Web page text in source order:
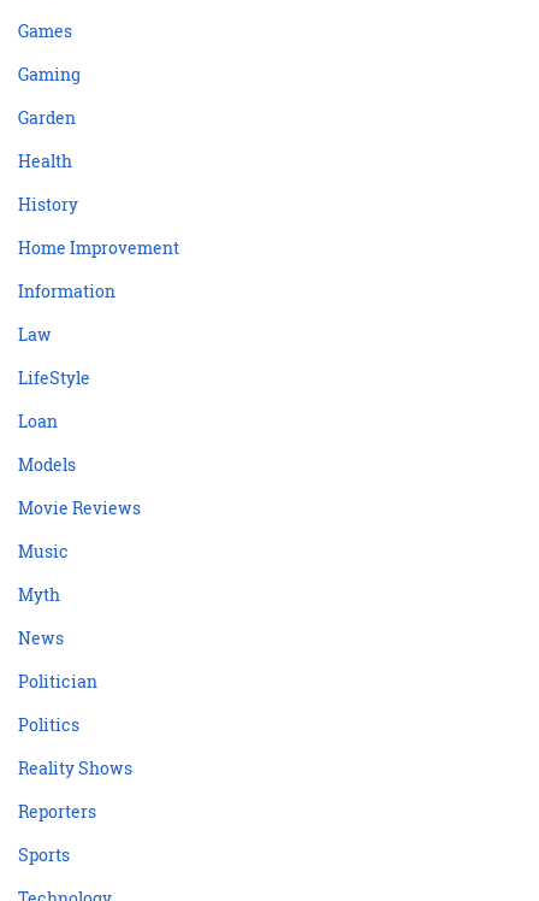
Games
Gaming
Garden
Health
History
Home Improvement
Information
Law
LifeStyle
Loan
Models
Movie Reviews
Music
Myth
News
Politician
Politics
Reality Shows
Reporters
Sports